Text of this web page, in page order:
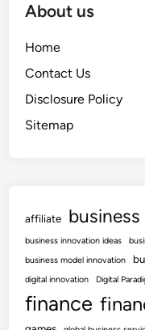
About us
Home
Contact Us
Disclosure Policy
Sitemap
affiliate business
business innovation ideas
business model innovation
digital innovation Digital
finance